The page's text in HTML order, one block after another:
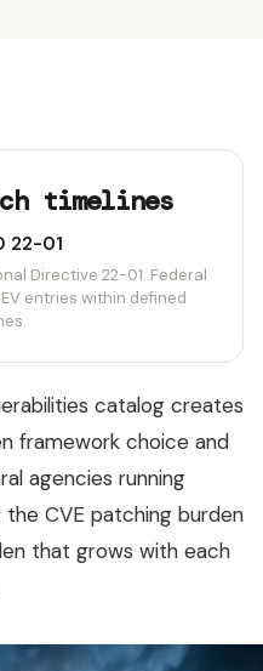
timelines
22-01
Directive 22-01. Federal
entries within defined
catalog creates
framework choice and
agencies running
the CVE patching burden
that grows with each